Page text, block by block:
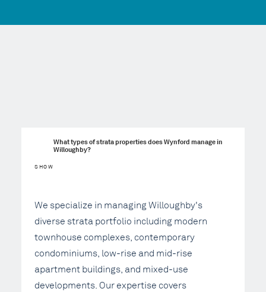
What types of strata properties does Wynford manage in
Willoughby?
SHOW
We specialize in managing Willoughby's
diverse strata portfolio including modern
townhouse complexes, contemporary
condominiums, low-rise and mid-rise
apartment buildings, and mixed-use
developments. Our expertise covers